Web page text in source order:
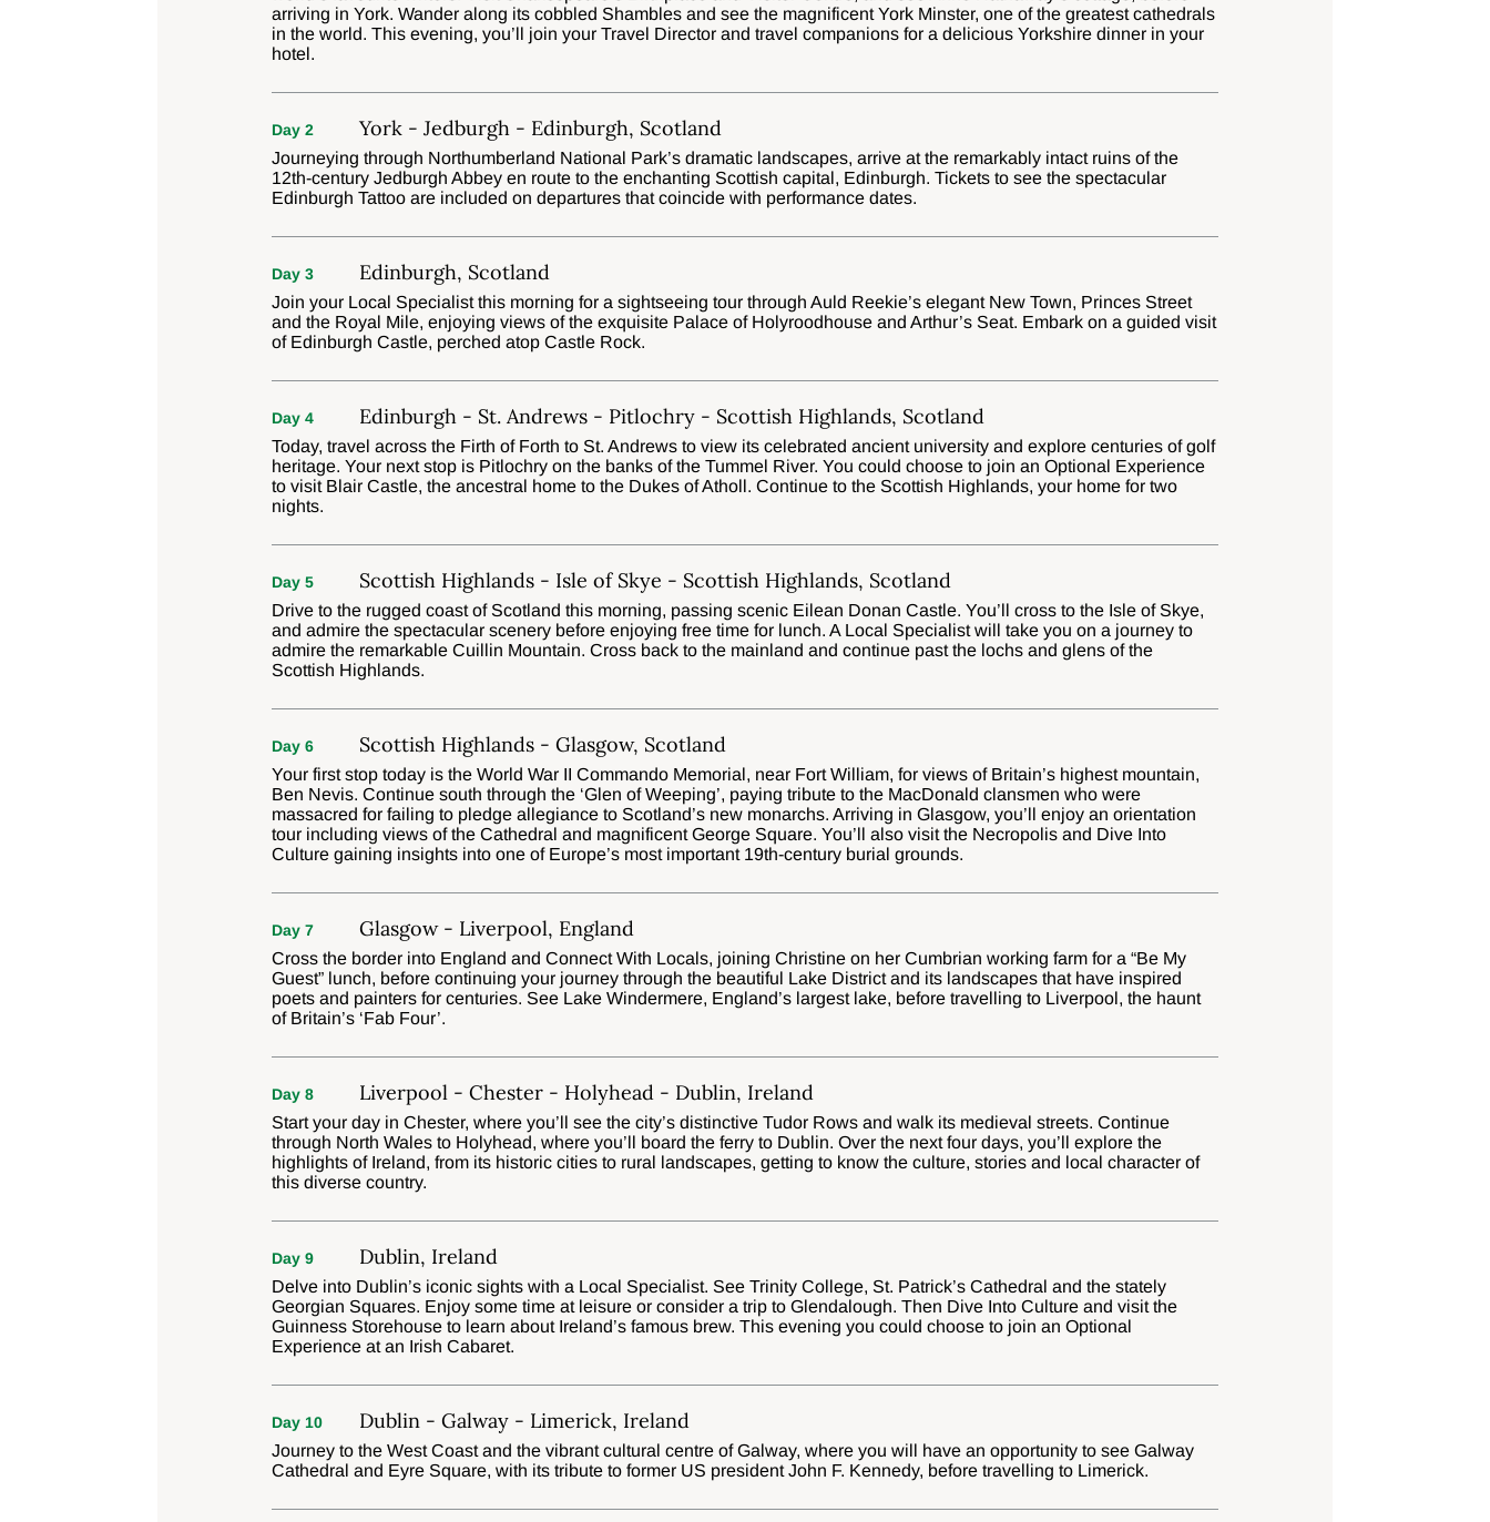
arriving in York. Wander along its cobbled Shambles and see the magnificent York Minster, one of the greatest cathedrals
in the world. This evening, you’ll join your Travel Director and travel companions for a delicious Yorkshire dinner in your
hotel.
Day 2 York - Jedburgh - Edinburgh, Scotland
Journeying through Northumberland National Park’s dramatic landscapes, arrive at the remarkably intact ruins of the
12th-century Jedburgh Abbey en route to the enchanting Scottish capital, Edinburgh. Tickets to see the spectacular
Edinburgh Tattoo are included on departures that coincide with performance dates.
Day 3 Edinburgh, Scotland
Join your Local Specialist this morning for a sightseeing tour through Auld Reekie’s elegant New Town, Princes Street
and the Royal Mile, enjoying views of the exquisite Palace of Holyroodhouse and Arthur’s Seat. Embark on a guided visit
of Edinburgh Castle, perched atop Castle Rock.
Day 4 Edinburgh - St. Andrews - Pitlochry - Scottish Highlands, Scotland
Today, travel across the Firth of Forth to St. Andrews to view its celebrated ancient university and explore centuries of golf
heritage. Your next stop is Pitlochry on the banks of the Tummel River. You could choose to join an Optional Experience
to visit Blair Castle, the ancestral home to the Dukes of Atholl. Continue to the Scottish Highlands, your home for two
nights.
Day 5 Scottish Highlands - Isle of Skye - Scottish Highlands, Scotland
Drive to the rugged coast of Scotland this morning, passing scenic Eilean Donan Castle. You’ll cross to the Isle of Skye,
and admire the spectacular scenery before enjoying free time for lunch. A Local Specialist will take you on a journey to
admire the remarkable Cuillin Mountain. Cross back to the mainland and continue past the lochs and glens of the
Scottish Highlands.
Day 6 Scottish Highlands - Glasgow, Scotland
Your first stop today is the World War II Commando Memorial, near Fort William, for views of Britain’s highest mountain,
Ben Nevis. Continue south through the ‘Glen of Weeping’, paying tribute to the MacDonald clansmen who were
massacred for failing to pledge allegiance to Scotland’s new monarchs. Arriving in Glasgow, you’ll enjoy an orientation
tour including views of the Cathedral and magnificent George Square. You’ll also visit the Necropolis and Dive Into
Culture gaining insights into one of Europe’s most important 19th-century burial grounds.
Day 7 Glasgow - Liverpool, England
Cross the border into England and Connect With Locals, joining Christine on her Cumbrian working farm for a “Be My
Guest” lunch, before continuing your journey through the beautiful Lake District and its landscapes that have inspired
poets and painters for centuries. See Lake Windermere, England’s largest lake, before travelling to Liverpool, the haunt
of Britain’s ‘Fab Four’.
Day 8 Liverpool - Chester - Holyhead - Dublin, Ireland
Start your day in Chester, where you’ll see the city’s distinctive Tudor Rows and walk its medieval streets. Continue
through North Wales to Holyhead, where you’ll board the ferry to Dublin. Over the next four days, you’ll explore the
highlights of Ireland, from its historic cities to rural landscapes, getting to know the culture, stories and local character of
this diverse country.
Day 9 Dublin, Ireland
Delve into Dublin’s iconic sights with a Local Specialist. See Trinity College, St. Patrick’s Cathedral and the stately
Georgian Squares. Enjoy some time at leisure or consider a trip to Glendalough. Then Dive Into Culture and visit the
Guinness Storehouse to learn about Ireland’s famous brew. This evening you could choose to join an Optional
Experience at an Irish Cabaret.
Day 10 Dublin - Galway - Limerick, Ireland
Journey to the West Coast and the vibrant cultural centre of Galway, where you will have an opportunity to see Galway
Cathedral and Eyre Square, with its tribute to former US president John F. Kennedy, before travelling to Limerick.